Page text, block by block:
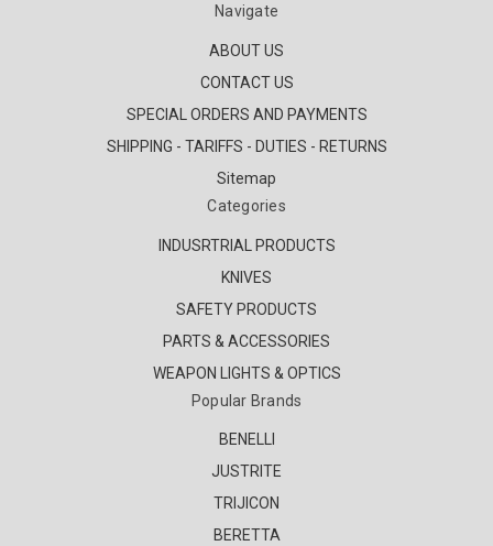
Navigate
ABOUT US
CONTACT US
SPECIAL ORDERS AND PAYMENTS
SHIPPING - TARIFFS - DUTIES - RETURNS
Sitemap
Categories
INDUSRTRIAL PRODUCTS
KNIVES
SAFETY PRODUCTS
PARTS & ACCESSORIES
WEAPON LIGHTS & OPTICS
Popular Brands
BENELLI
JUSTRITE
TRIJICON
BERETTA